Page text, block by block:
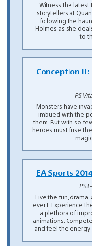
Witness the
storytellers at
following the
Holmes as she
to
Conception
PS
Monsters have
imbued with the
them. But with so
heroes must fuse
EA Sports
PS3
Live the fun,
event. Experience
a plethora of
animations.
and feel the energy